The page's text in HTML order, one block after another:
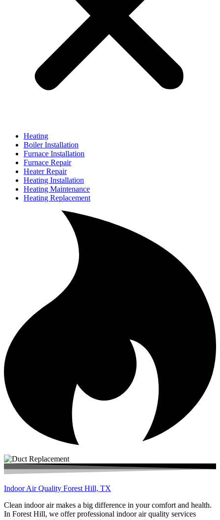
Heating
Boiler Installation
Furnace Installation
Furnace Repair
Heater Repair
Heating Installation
Heating Maintenance
Heating Replacement
Indoor Air Quality Forest Hill, TX
Clean indoor air makes a big difference in your comfort and health.
In Forest Hill, we offer professional indoor air quality services